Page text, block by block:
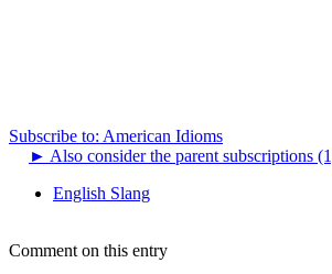
Subscribe to: American Idioms
► Also consider the parent subscriptions
English Slang
Comment on this entry